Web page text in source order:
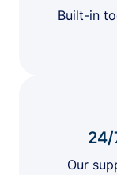
Built-in
24/
Our